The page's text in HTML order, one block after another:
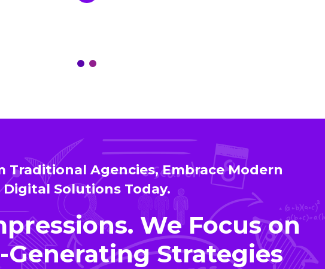
Traditional Agencies, Embrace Modern
Digital Solutions Today.
We Focus on
Generating Strategies